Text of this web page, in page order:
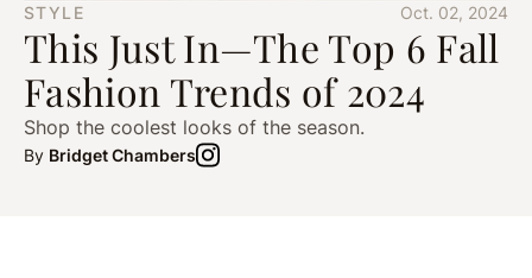
STYLE Oct. 02, 2024
This Just In—The Top 6 Fall
Fashion Trends of 2024
Shop the coolest looks of the season.
By Bridget Chambers